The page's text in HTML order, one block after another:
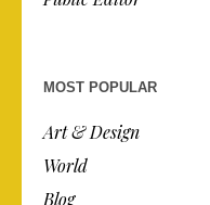
MOST POPULAR
Art & Design
World
Blog